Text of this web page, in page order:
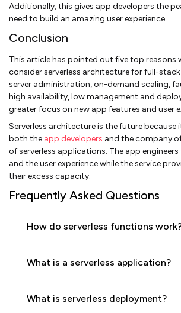
Additionally, this gives app developers the
need to build an amazing user experience.
Conclusion
This article has pointed out five top reasons
consider serverless architecture for full-
server administration, on-demand scaling,
high availability, low management and
greater focus on new app features and user
Serverless architecture is the future because
both the app developers and the company
of serverless applications. The app
and the user experience while the service
their excess capacity.
Frequently Asked Questions
How do serverless functions
What is a serverless application?
What is serverless deployment?